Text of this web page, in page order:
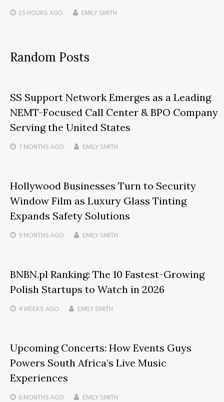
15 HOURS AGO EMILY SMITH
Random Posts
SS Support Network Emerges as a Leading
NEMT-Focused Call Center & BPO Company
Serving the United States
7 MONTHS AGO EMILY SMITH
Hollywood Businesses Turn to Security
Window Film as Luxury Glass Tinting
Expands Safety Solutions
9 MONTHS AGO EMILY SMITH
BNBN.pl Ranking: The 10 Fastest-Growing
Polish Startups to Watch in 2026
4 WEEKS AGO EMILY SMITH
Upcoming Concerts: How Events Guys
Powers South Africa’s Live Music
Experiences
6 MONTHS AGO EMILY SMITH